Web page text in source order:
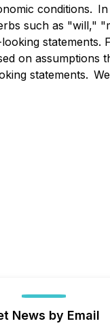
conditions.
such as "will,"
statements.
on
statements.
News by Email